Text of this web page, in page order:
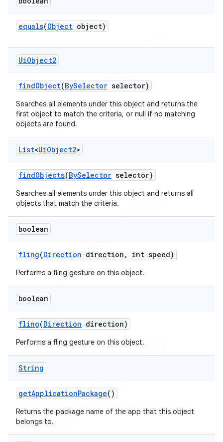
equals(Object object)
UiObject2
findObject(BySelector selector)
Searches all elements under this object and returns the
first object to match the criteria, or null if no matching
objects are found.
List<UiObject2>
findObjects(BySelector selector)
Searches all elements under this object and returns all
objects that match the criteria.
boolean
fling(Direction direction , int speed)
Performs a fling gesture on this object.
boolean
fling(Direction direction)
Performs a fling gesture on this object.
String
getApplicationPackage()
Returns the package name of the app that this object
belongs to.